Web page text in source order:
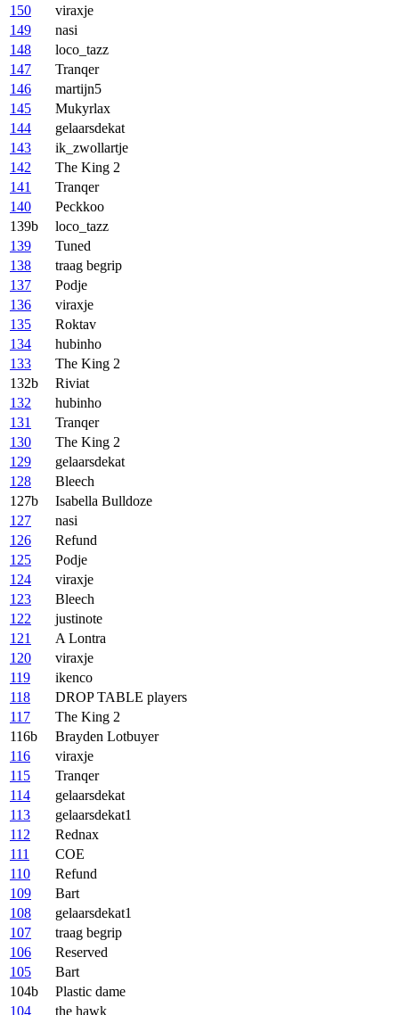
150
viraxje
149
nasi
148
loco_tazz
147
Tranqer
146
martijn5
145
Mukyrlax
144
gelaarsdekat
143
ik_zwollartje
142
The King 2
141
Tranqer
140
Peckkoo
139b
loco_tazz
139
Tuned
138
traag begrip
137
Podje
136
viraxje
135
Roktav
134
hubinho
133
The King 2
132b
Riviat
132
hubinho
131
Tranqer
130
The King 2
129
gelaarsdekat
128
Bleech
127b
Isabella Bulldoze
127
nasi
126
Refund
125
Podje
124
viraxje
123
Bleech
122
justinote
121
A Lontra
120
viraxje
119
ikenco
118
DROP TABLE players
117
The King 2
116b
Brayden Lotbuyer
116
viraxje
115
Tranqer
114
gelaarsdekat
113
gelaarsdekat1
112
Rednax
111
COE
110
Refund
109
Bart
108
gelaarsdekat1
107
traag begrip
106
Reserved
105
Bart
104b
Plastic dame
104
the hawk